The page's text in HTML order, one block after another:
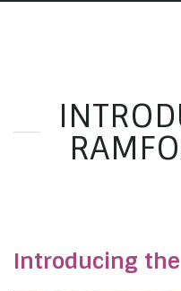
Introducing